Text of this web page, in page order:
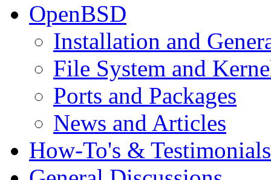
OpenBSD
Installation and
File System and
Ports and Packages
News and Articles
How-To's & Testimonials